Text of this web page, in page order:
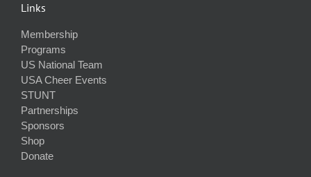
Links
Membership
Programs
US National Team
USA Cheer Events
STUNT
Partnerships
Sponsors
Shop
Donate